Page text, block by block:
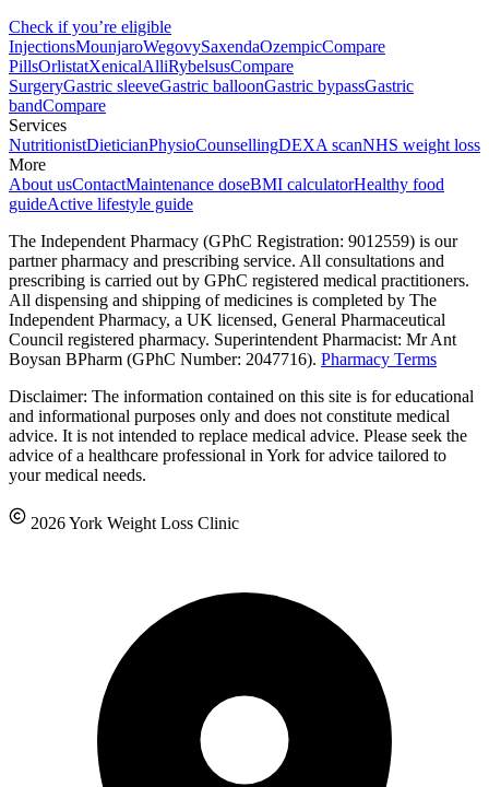
Check if you’re eligible
InjectionsMounjaroWegovySaxendaOzempicCompare
PillsOrlistatXenicalAlliRybelsusCompare
SurgeryGastric sleeveGastric balloonGastric bypassGastric
bandCompare
Services
NutritionistDieticianPhysioCounsellingDEXA scanNHS weight loss
More
About usContactMaintenance doseBMI calculatorHealthy food
guideActive lifestyle guide
The Independent Pharmacy (GPhC Registration: 9012559) is our
partner pharmacy and prescribing service. All consultations and
prescribing is carried out by GPhC registered medical practitioners.
All dispensing and shipping of medicines is completed by The
Independent Pharmacy, a UK licensed, General Pharmaceutical
Council registered pharmacy. Superintendent Pharmacist: Mr Ant
Boysan BPharm (GPhC Number: 2047716). Pharmacy Terms
Disclaimer: The information contained on this site is for educational
and informational purposes only and does not constitute medical
advice. It is not intended to replace medical advice. Please seek the
advice of a healthcare professional in York for advice tailored to
your medical needs.
2026 York Weight Loss Clinic